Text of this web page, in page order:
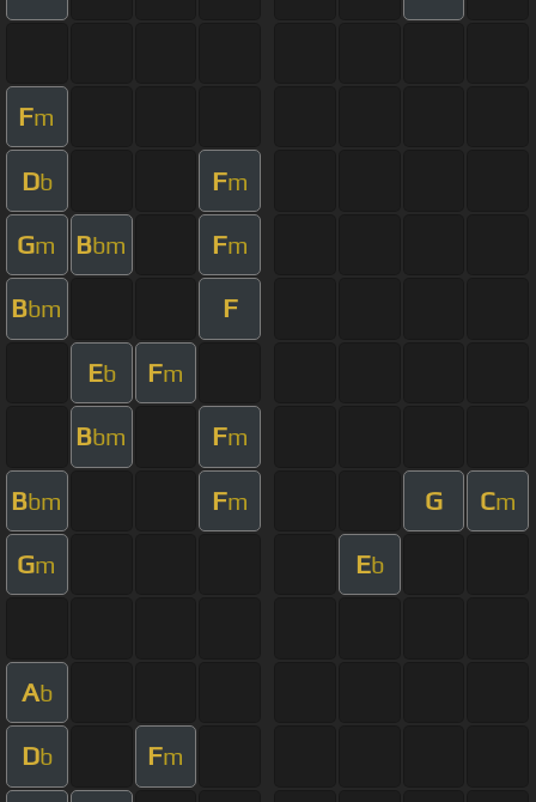
Fm
Db Fm
Gm Bbm Fm
Bbm F
Eb Fm
Bbm Fm
Bbm Fm G Cm
Gm Eb
Ab
Db Fm